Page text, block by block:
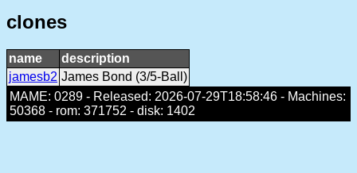
clones
name
description
jamesb2 James Bond (3/5-Ball)
MAME: 0289 - Released: 2026-07-29T18:58:46 - Machines:
50368 - rom: 371752 - disk: 1402